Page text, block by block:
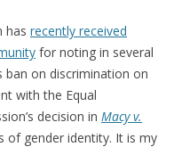
has recently received
for noting in several
ban on discrimination on
with the Equal
decision in Macy v.
of gender identity. It is my